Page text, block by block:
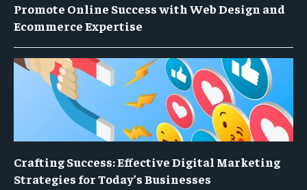
Promote Online Success with Web Design and
Ecommerce Expertise
Crafting Success: Effective Digital Marketing
Strategies for Today’s Businesses